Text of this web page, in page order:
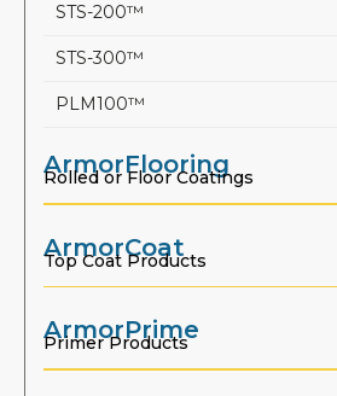
STS-200™
STS-300™
PLM100™
ArmorFlooring
Rolled or Floor Coatings
ArmorCoat
Top Coat Products
ArmorPrime
Primer Products